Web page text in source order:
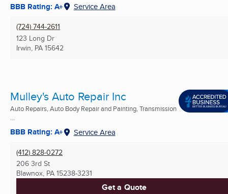
BBB Rating: A+ Service Area
(724) 744-2611
123 Long Dr
Irwin, PA 15642
Mulley's Auto Repair Inc
Auto Repairs, Auto Body Repair and Painting, Transmission
...
BBB Rating: A+ Service Area
(412) 828-0272
206 3rd St
Blawnox, PA 15238-3231
Get a Quote